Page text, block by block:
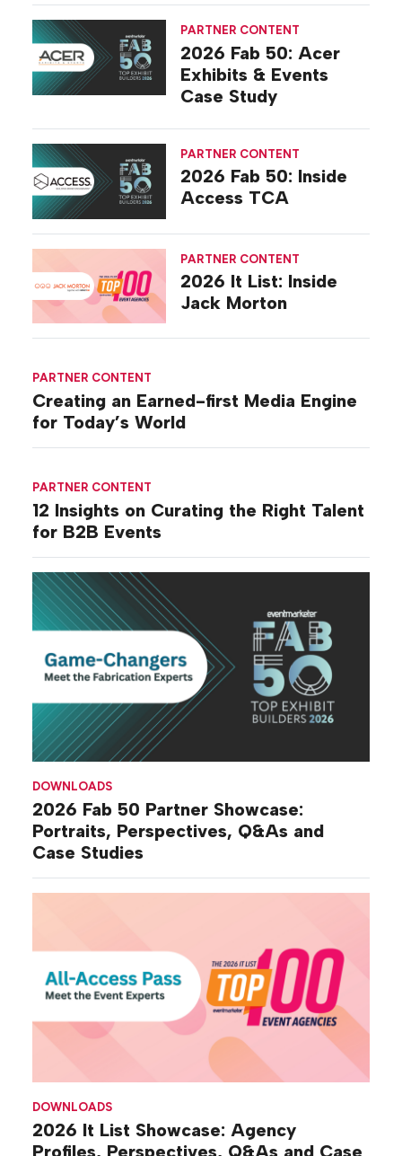
PARTNER CONTENT
Creating an Earned-first Media Engine
for Today’s World
PARTNER CONTENT
12 Insights on Curating the Right Talent
for B2B Events
DOWNLOADS
2026 Fab 50 Partner Showcase:
Portraits, Perspectives, Q&As and
Case Studies
DOWNLOADS
2026 It List Showcase: Agency
Profiles, Perspectives, Q&As and Case
PARTNER CONTENT
2026 Fab 50: Acer
Exhibits & Events
Case Study
PARTNER CONTENT
2026 Fab 50: Inside
Access TCA
PARTNER CONTENT
2026 It List: Inside
Jack Morton